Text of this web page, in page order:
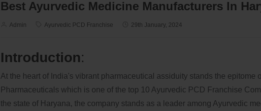
Best Ayurvedic Medicine Manufacturers In
Admin Ayurvedic PCD Franchise 29th January, 2024
Introduction:
At the heart of India's vibrant pharmaceutical assiduity stands the epitome
Pharmaceuticals which is one of the top 10 Ayurvedic PCD Franchise
the state of Haryana, the company stands as a leader among Ayurvedic